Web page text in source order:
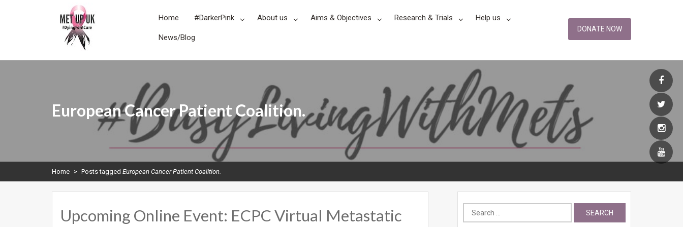
METUPUK
Dying For A Cure
DONATE NOW
Home #DarkerPink About us Aims & Objectives Research & Trials Help us
News/Blog
European Cancer Patient Coalition.
Home > Posts tagged European Cancer Patient Coalition.
Upcoming Online Event: ECPC Virtual Metastatic
Search
for: